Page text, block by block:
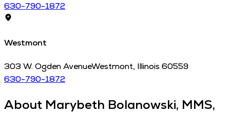
630-790-1872
Westmont
303 W. Ogden AvenueWestmont, Illinois 60559
630-790-1872
About Marybeth Bolanowski, MMS,